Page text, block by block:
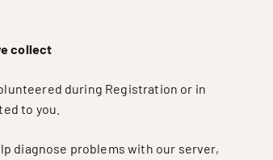
collect
during Registration or in
to you.
diagnose problems with our server,